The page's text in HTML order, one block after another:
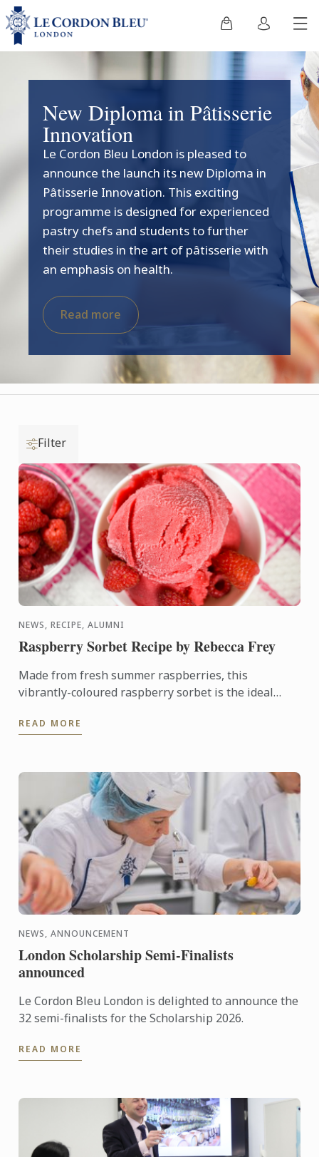
New Diploma in Pâtisserie
Innovation
Le Cordon Bleu London is pleased to
announce the launch its new Diploma in
Pâtisserie Innovation. This exciting
programme is designed for experienced
pastry chefs and students to further
their studies in the art of pâtisserie with
an emphasis on health.
Read more
Filter
NEWS, RECIPE, ALUMNI
Raspberry Sorbet Recipe by Rebecca Frey
Made from fresh summer raspberries, this
vibrantly-coloured raspberry sorbet is the ideal
oven.
READ MORE
NEWS, ANNOUNCEMENT
London Scholarship Semi-Finalists
announced
Le Cordon Bleu London is delighted to announce the
32 semi-finalists for the Scholarship 2026.
READ MORE